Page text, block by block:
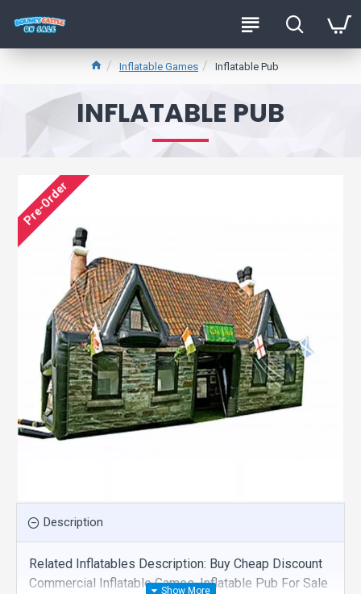
Inflatable Games Inflatable Pub
INFLATABLE PUB
Pre-Order
Description
Related Inflatables Description: Buy Cheap Discount
Commercial Inflatable Games, Inflatable Pub For Sale